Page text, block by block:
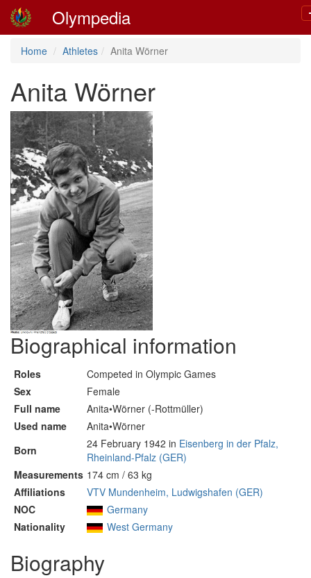
Olympedia
Home Athletes Anita Wörner
Anita Wörner
Biographical information
Roles
Competed in Olympic Games
Sex
Female
Full name
Anita•Wörner (-Rottmüller)
Used name
Anita•Wörner
Born
24 February 1942 in Eisenberg in der Pfalz,
Rheinland-Pfalz (GER)
Measurements 174 cm / 63 kg
Affiliations
VTV Mundenheim, Ludwigshafen (GER)
NOC
Germany
Nationality
West Germany
Biography